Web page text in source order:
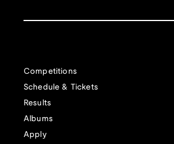
Competitions
Schedule & Tickets
Results
Albums
Apply